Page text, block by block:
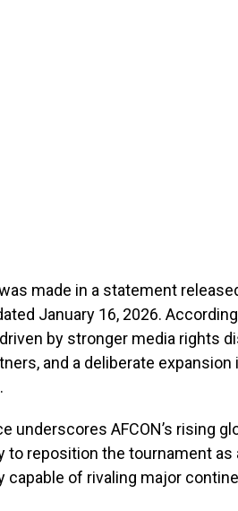
made in a statement
January 16, 2026.
by stronger media rights
and a deliberate
underscores AFCON’s rising
to reposition the tournament
capable of rivaling major